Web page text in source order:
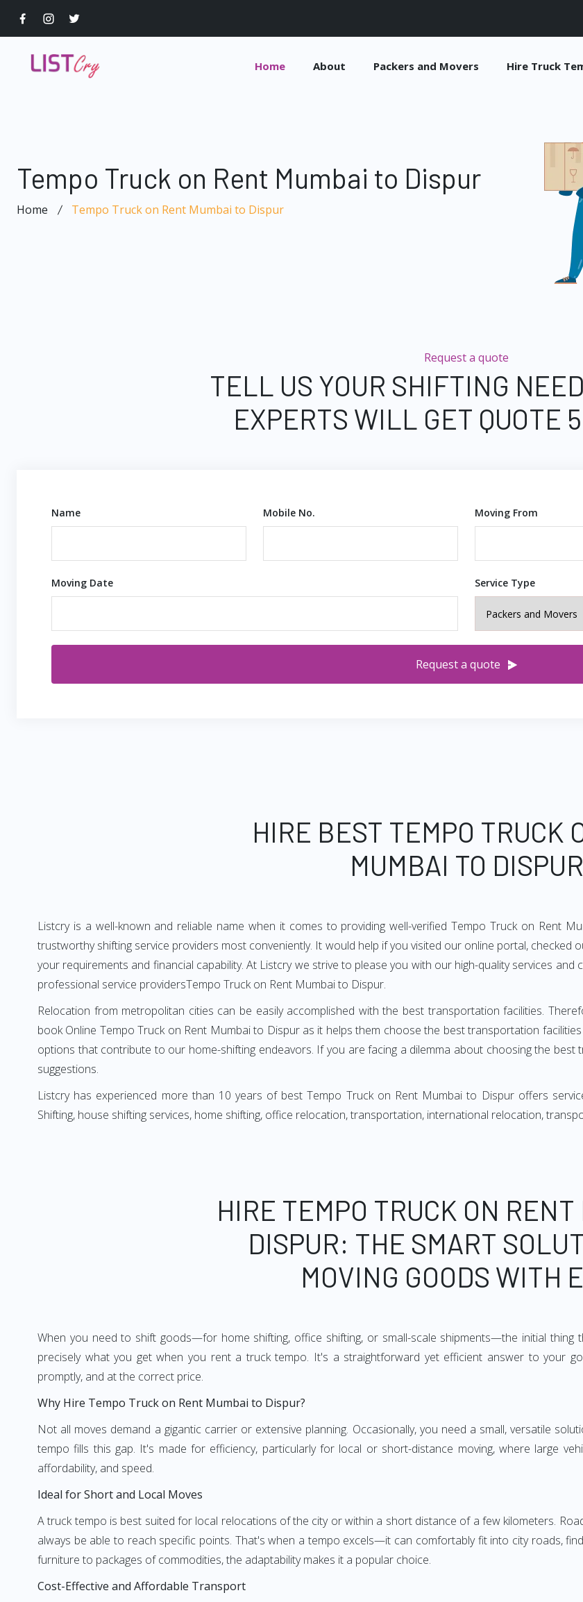
Home About Packers and Movers Hire Truck
Tempo Truck on Rent Mumbai to Dispur
Home Tempo Truck on Rent Mumbai to Dispur
Request a quote
TELL US YOUR SHIFTING
EXPERTS WILL GET QUOTE
Name Mobile No. Moving From
Moving Date Service Type
Request a quote
HIRE BEST TEMPO TRUCK
MUMBAI TO DISPUR
Listcry is a well-known and reliable name when it comes to providing well-verified Tempo Truck on Rent
trustworthy shifting service providers most conveniently. It would help if you visited our online portal, checked
your requirements and financial capability. At Listcry we strive to please you with our high-quality services
professional service providersTempo Truck on Rent Mumbai to Dispur.
Relocation from metropolitan cities can be easily accomplished with the best transportation facilities.
book Online Tempo Truck on Rent Mumbai to Dispur as it helps them choose the best transportation
options that contribute to our home-shifting endeavors. If you are facing a dilemma about choosing the
suggestions.
Listcry has experienced more than 10 years of best Tempo Truck on Rent Mumbai to Dispur offers
Shifting, house shifting services, home shifting, office relocation, transportation, international relocation,
HIRE TEMPO TRUCK ON RENT
DISPUR: THE SMART
MOVING GOODS WITH
When you need to shift goods—for home shifting, office shifting, or small-scale shipments—the initial thing
precisely what you get when you rent a truck tempo. It's a straightforward yet efficient answer to your
promptly, and at the correct price.
Why Hire Tempo Truck on Rent Mumbai to Dispur?
Not all moves demand a gigantic carrier or extensive planning. Occasionally, you need a small, versatile
tempo fills this gap. It's made for efficiency, particularly for local or short-distance moving, where large
affordability, and speed.
Ideal for Short and Local Moves
A truck tempo is best suited for local relocations of the city or within a short distance of a few kilometers.
always be able to reach specific points. That's when a tempo excels—it can comfortably fit into city roads,
furniture to packages of commodities, the adaptability makes it a popular choice.
Cost-Effective and Affordable Transport